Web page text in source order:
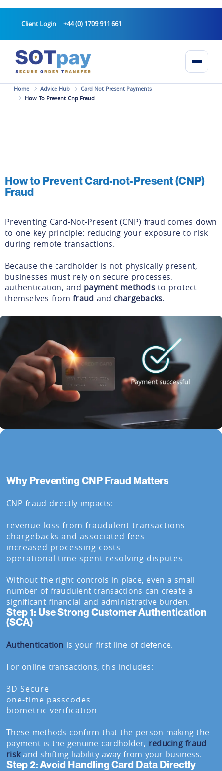
Client Login +44 (0) 1709 911 661
Home Advice Hub
Card Not Present Payments
How To Prevent Cnp Fraud
How to Prevent Card-not-Present (CNP)
Fraud
Preventing Card-Not-Present (CNP) fraud comes down
to one key principle: reducing your exposure to risk
during remote transactions.
Because the cardholder is not physically present,
businesses must rely on secure processes,
authentication, and payment methodsto protect
themselves from fraud and chargebacks.
Why Preventing CNP Fraud Matters
CNP fraud directly impacts:
revenue loss from fraudulent transactions
chargebacks and associated fees
increased processing costs
operational time spent resolving disputes
Without the right controls in place, even a small
number of fraudulent transactions can create a
significant financial and administrative burden.
Step 1: Use Strong Customer Authentication
(SCA)
Authentication is your first line of defence.
For online transactions, this includes:
3D Secure
one-time passcodes
biometric verification
These methods confirm that the person making the
payment is the genuine cardholder, reducing fraud
riskand shifting liability away from your business.
Step 2: Avoid Handling Card Data Directly